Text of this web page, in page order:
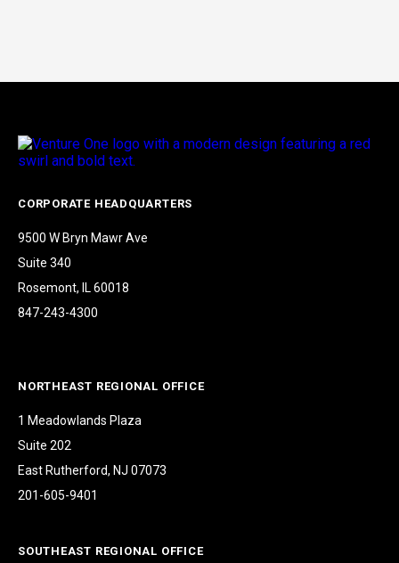
CORPORATE HEADQUARTERS
9500 W Bryn Mawr Ave
Suite 340
Rosemont, IL 60018
847-243-4300
NORTHEAST REGIONAL OFFICE
1 Meadowlands Plaza
Suite 202
East Rutherford, NJ 07073
201-605-9401
SOUTHEAST REGIONAL OFFICE